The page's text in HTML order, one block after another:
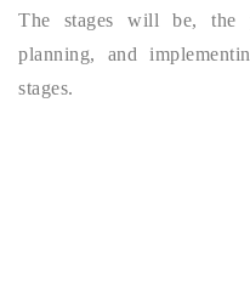
The stages will be, the
planning, and
stages.